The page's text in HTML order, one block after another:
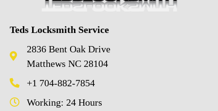
Teds Locksmith Service
2836 Bent Oak Drive
Matthews NC 28104
+1 704-882-7854
Working: 24 Hours